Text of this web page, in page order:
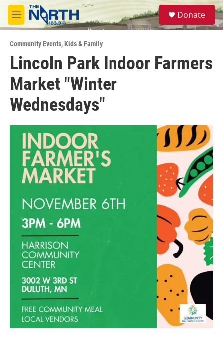
Skip to main content
M
e
u
S
e
a
Donate
Community Events,Kids & Family
Lincoln Park Indoor Farmers
Market "Winter
Wednesdays"